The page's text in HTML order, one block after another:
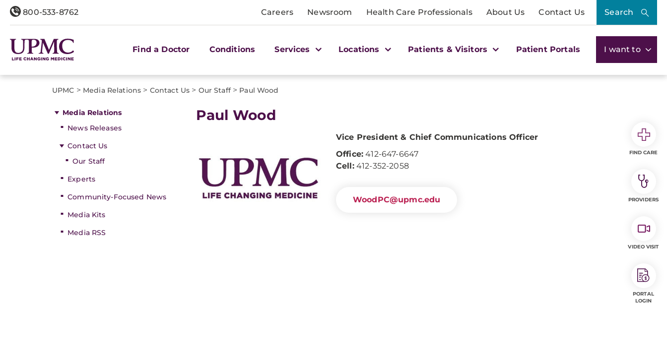
800-533-8762 Careers Newsroom Health Care Professionals About Us Contact Us Search
Find a Doctor Conditions Services Locations Patients & Visitors Patient Portals I want to
UPMC > Media Relations > Contact Us > Our Staff> Paul Wood
Media Relations
News Releases
Contact Us
Our Staff
Experts
Community-Focused News
Media Kits
Media RSS
Paul Wood
Vice President & Chief Communications Officer
Office: 412-647-6647
Cell:412-352-2058
WoodPC@upmc.edu
FIND CARE
PROVIDERS
VIDEO VISIT
PORTAL
LOGIN